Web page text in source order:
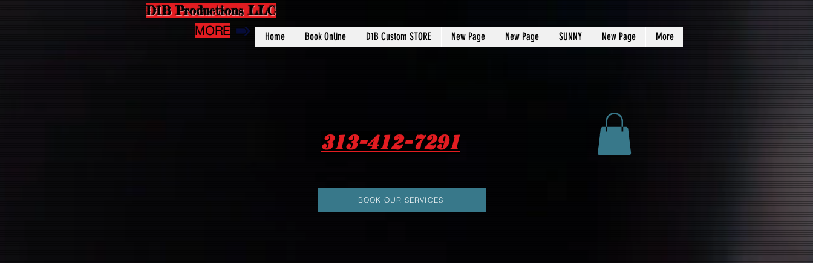
D1B Productions LLC
MORE
Home Book Online D1B Custom STORE New Page New Page SUNNY New Page More
313-412-7291
BOOK OUR SERVICES